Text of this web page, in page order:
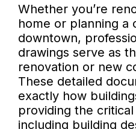
Whether you’re
home or planning a
downtown,
drawings serve as
renovation or new
These detailed
exactly how
providing the
including building